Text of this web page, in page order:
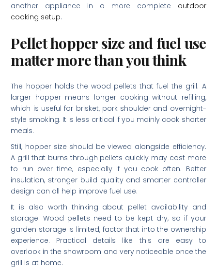
another appliance in a more complete outdoor
cooking setup.
Pellet hopper size and fuel use
matter more than you think
The hopper holds the wood pellets that fuel the grill. A
larger hopper means longer cooking without refilling,
which is useful for brisket, pork shoulder and overnight-
style smoking. It is less critical if you mainly cook shorter
meals.
Still, hopper size should be viewed alongside efficiency.
A grill that burns through pellets quickly may cost more
to run over time, especially if you cook often. Better
insulation, stronger build quality and smarter controller
design can all help improve fuel use.
It is also worth thinking about pellet availability and
storage. Wood pellets need to be kept dry, so if your
garden storage is limited, factor that into the ownership
experience. Practical details like this are easy to
overlook in the showroom and very noticeable once the
grill is at home.